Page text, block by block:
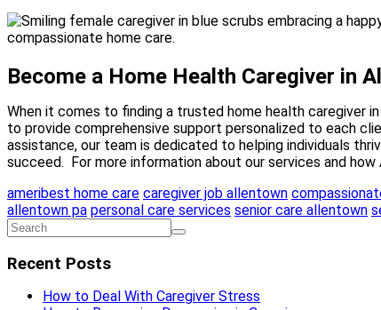
Become a Home Health Caregiver in
When it comes to finding a trusted home health caregiver
to provide comprehensive support personalized to each
assistance, our team is dedicated to helping individuals
succeed. For more information about our services and
ameribest home care caregiver job allentown
allentown pa personal care services senior care allentown
Recent Posts
How to Deal With Caregiver Stress